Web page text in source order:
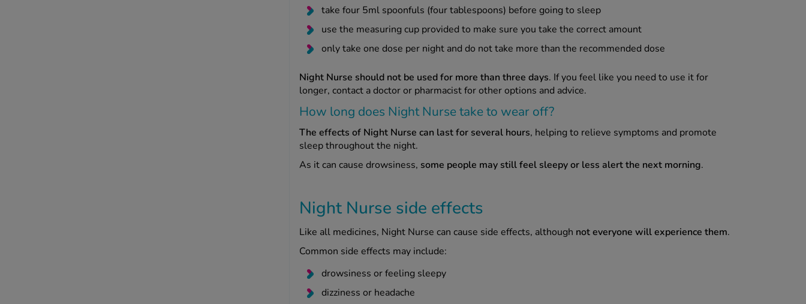
take four 5ml spoonfuls (four tablespoons) before going to sleep
use the measuring cup provided to make sure you take the correct amount
only take one dose per night and do not take more than the recommended dose
Night Nurse should not be used for more than three days. If you feel like you need to use it for
longer, contact a doctor or pharmacist for other options and advice.
How long does Night Nurse take to wear off?
The effects of Night Nurse can last for several hours, helping to relieve symptoms and promote
sleep throughout the night.
As it can cause drowsiness, some people may still feel sleepy or less alert the next morning.
Night Nurse side effects
Like all medicines, Night Nurse can cause side effects, although not everyone will experience them.
Common side effects may include:
drowsiness or feeling sleepy
dizziness or headache